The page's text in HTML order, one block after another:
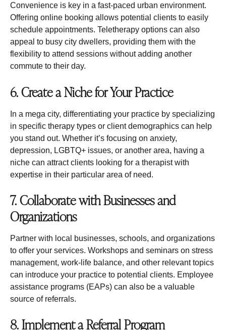
Convenience is key in a fast-paced urban environment.
Offering online booking allows potential clients to easily
schedule appointments. Teletherapy options can also
appeal to busy city dwellers, providing them with the
flexibility to attend sessions without adding another
commute to their day.
6. Create a Niche for Your Practice
In a mega city, differentiating your practice by specializing
in specific therapy types or client demographics can help
you stand out. Whether it’s focusing on anxiety,
depression, LGBTQ+ issues, or another area, having a
niche can attract clients looking for a therapist with
expertise in their particular area of need.
7. Collaborate with Businesses and
Organizations
Partner with local businesses, schools, and organizations
to offer your services. Workshops and seminars on stress
management, work-life balance, and other relevant topics
can introduce your practice to potential clients. Employee
assistance programs (EAPs) can also be a valuable
source of referrals.
8. Implement a Referral Program